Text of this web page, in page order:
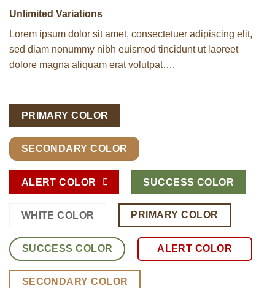
Unlimited Variations
Lorem ipsum dolor sit amet, consectetuer adipiscing elit,
sed diam nonummy nibh euismod tincidunt ut laoreet
dolore magna aliquam erat volutpat….
PRIMARY COLOR
SECONDARY COLOR
ALERT COLOR SUCCESS COLOR
WHITE COLOR PRIMARY COLOR
SUCCESS COLOR ALERT COLOR
SECONDARY COLOR